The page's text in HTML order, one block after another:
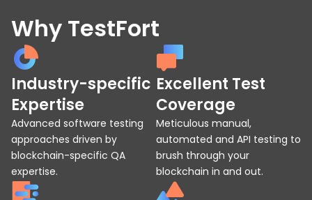
Why TestFort
Industry-specific
Expertise
Advanced software testing
approaches driven by
blockchain-specific QA
expertise.
Excellent Test
Coverage
Meticulous manual,
automated and API testing to
brush through your
blockchain in and out.